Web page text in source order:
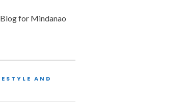
for Mindanao
AND